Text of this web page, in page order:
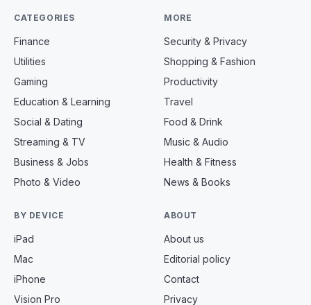
CATEGORIES
Finance
Utilities
Gaming
Education & Learning
Social & Dating
Streaming & TV
Business & Jobs
Photo & Video
MORE
Security & Privacy
Shopping & Fashion
Productivity
Travel
Food & Drink
Music & Audio
Health & Fitness
News & Books
BY DEVICE
iPad
Mac
iPhone
Vision Pro
ABOUT
About us
Editorial policy
Contact
Privacy